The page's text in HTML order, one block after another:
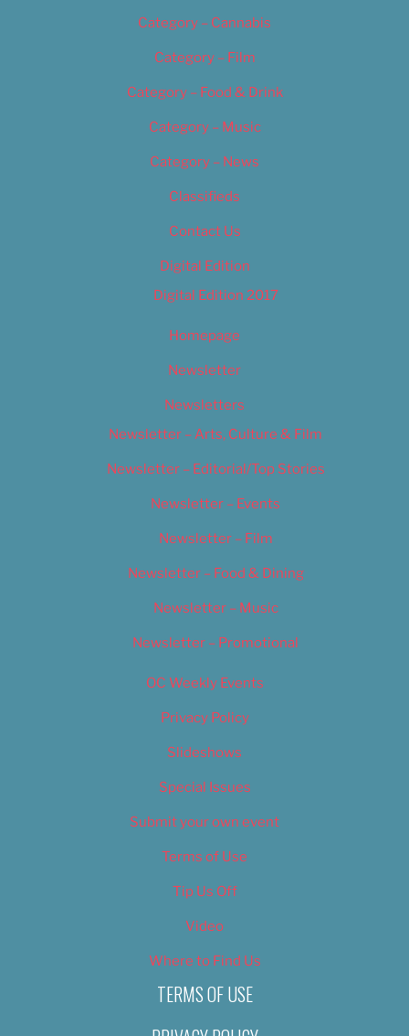
Category – Cannabis
Category – Film
Category – Food & Drink
Category – Music
Category – News
Classifieds
Contact Us
Digital Edition
Digital Edition 2017
Homepage
Newsletter
Newsletters
Newsletter – Arts, Culture & Film
Newsletter – Editorial/Top Stories
Newsletter – Events
Newsletter – Film
Newsletter – Food & Dining
Newsletter – Music
Newsletter – Promotional
OC Weekly Events
Privacy Policy
Slideshows
Special Issues
Submit your own event
Terms of Use
Tip Us Off
Video
Where to Find Us
TERMS OF USE